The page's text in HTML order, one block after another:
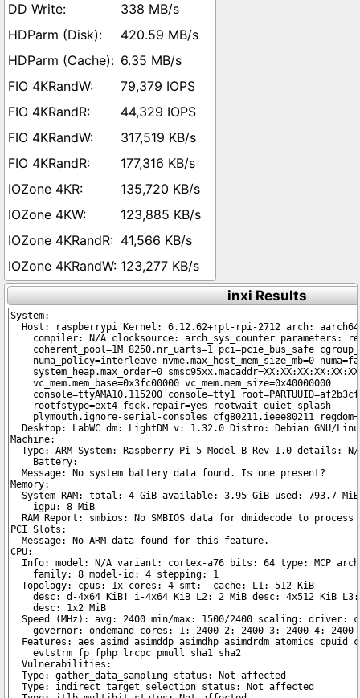
338 MB/s
420.59 MB/s
6.35 MB/s
79,379 IOPS
44,329 IOPS
317,519 KB/s
177,316 KB/s
135,720 KB/s
123,885 KB/s
41,566 KB/s
123,277 KB/s
inxi Results